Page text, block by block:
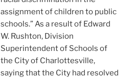
assignment of children to public
schools.” As a result of Edward
W. Rushton, Division
Superintendent of Schools of
the City of Charlottesville,
saying that the City had resolved